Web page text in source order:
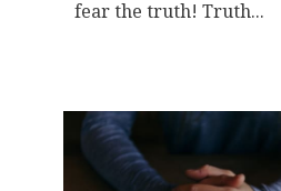
fear the truth! Truth...